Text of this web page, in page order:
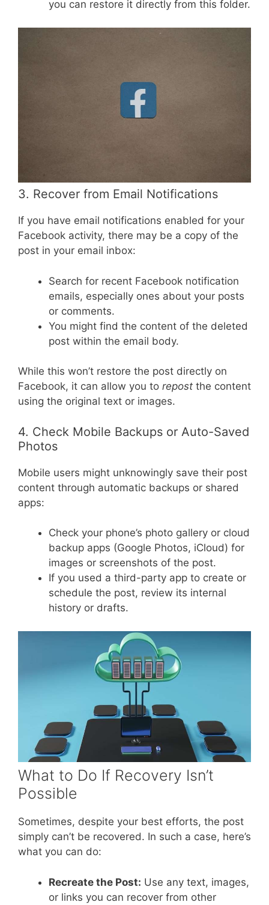
you can restore it directly from this folder.
3. Recover from Email Notifications
If you have email notifications enabled for your
Facebook activity, there may be a copy of the
post in your email inbox:
Search for recent Facebook notification
emails, especially ones about your posts
or comments.
You might find the content of the deleted
post within the email body.
While this won’t restore the post directly on
Facebook, it can allow you to repost the content
using the original text or images.
4. Check Mobile Backups or Auto-Saved
Photos
Mobile users might unknowingly save their post
content through automatic backups or shared
apps:
Check your phone’s photo gallery or cloud
backup apps (Google Photos, iCloud) for
images or screenshots of the post.
If you used a third-party app to create or
schedule the post, review its internal
history or drafts.
What to Do If Recovery Isn’t
Possible
Sometimes, despite your best efforts, the post
simply can’t be recovered. In such a case, here’s
what you can do:
Recreate the Post: Use any text, images,
or links you can recover from other